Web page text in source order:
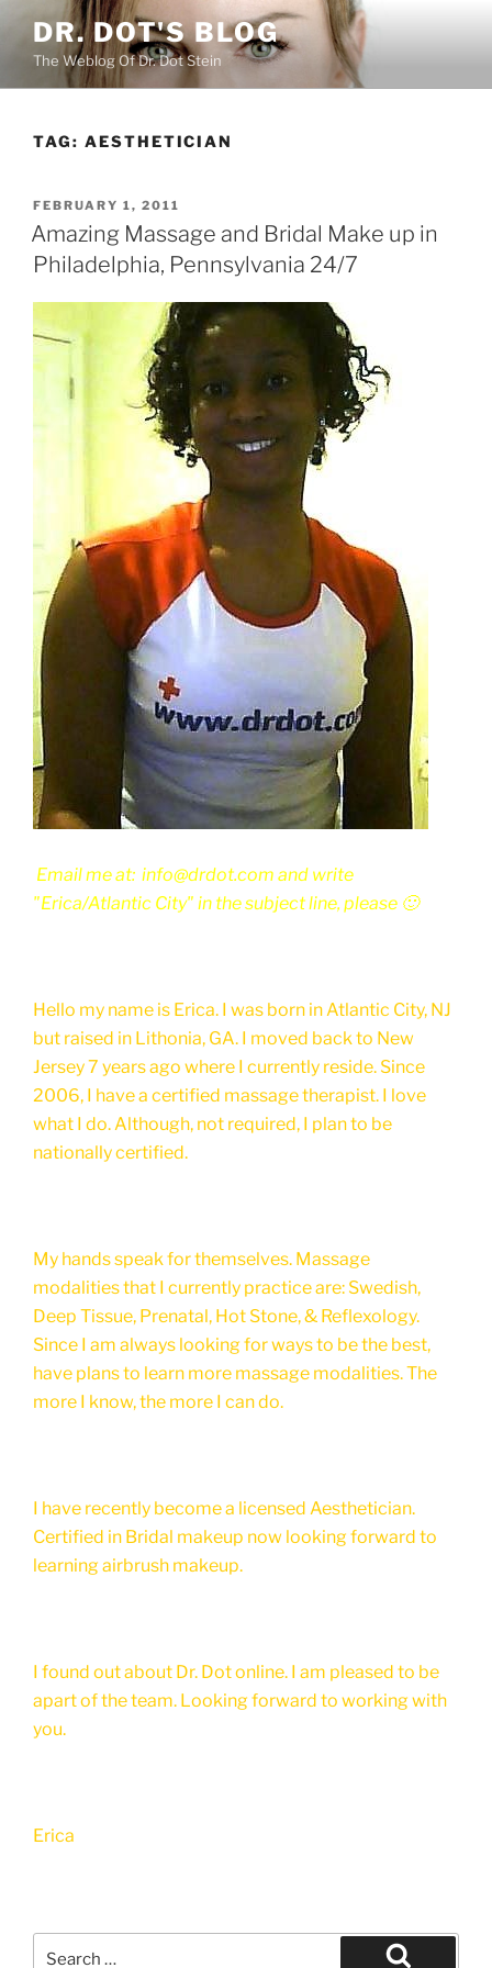
content
DR. DOT'S BLOG
The Weblog Of Dr. Dot Stein
TAG: AESTHETICIAN
POSTED
ON
FEBRUARY 1, 2011
Amazing Massage and Bridal Make up in
Philadelphia, Pennsylvania 24/7
Email me at: info@drdot.com and write
"Erica/Atlantic City" in the subject line, please 🙂
Hello my name is Erica. I was born in Atlantic City, NJ
but raised in Lithonia, GA. I moved back to New
Jersey 7 years ago where I currently reside. Since
2006, I have a certified massage therapist. I love
what I do. Although, not required, I plan to be
nationally certified.
My hands speak for themselves. Massage
modalities that I currently practice are: Swedish,
Deep Tissue, Prenatal, Hot Stone, & Reflexology.
Since I am always looking for ways to be the best,
have plans to learn more massage modalities. The
more I know, the more I can do.
I have recently become a licensed Aesthetician.
Certified in Bridal makeup now looking forward to
learning airbrush makeup.
I found out about Dr. Dot online. I am pleased to be
apart of the team. Looking forward to working with
you.
Erica